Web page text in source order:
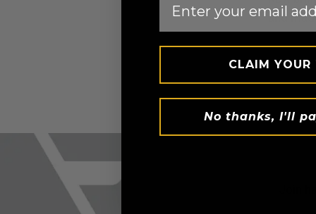
and
Join
CLAIM YOUR
No thanks, I'll